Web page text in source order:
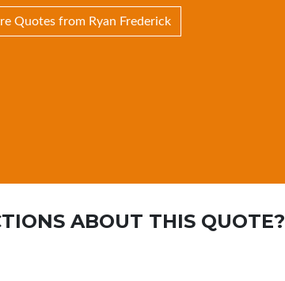
Quotes from Ryan Frederick
ABOUT THIS QUOTE?